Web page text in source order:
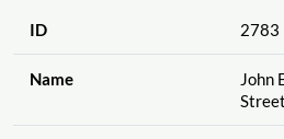
ID 2783
Name
John